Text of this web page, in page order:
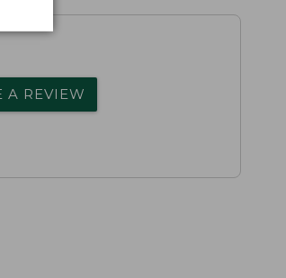
A REVIEW